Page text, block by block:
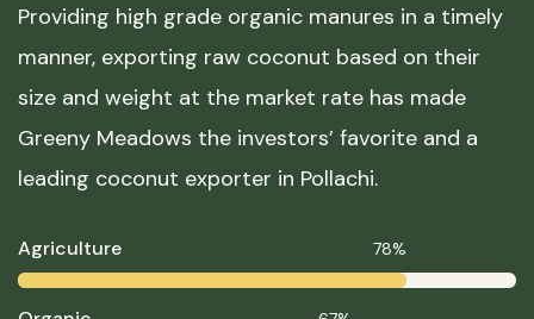
Providing high grade organic manures in a timely
manner, exporting raw coconut based on their
size and weight at the market rate has made
Greeny Meadows the investors’ favorite and a
leading coconut exporter in Pollachi.
Agriculture 78%